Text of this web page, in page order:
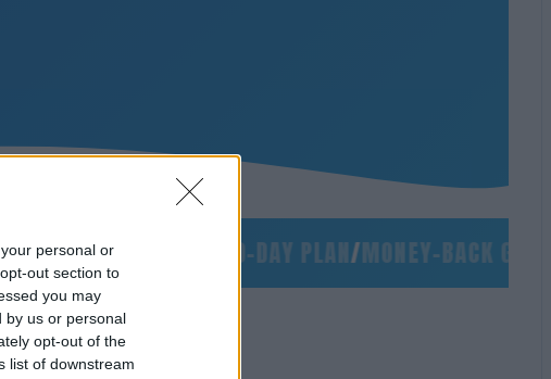
personal or
out section to
you may
by us or personal
opt-out of the
list of downstream
/NO SLIDES 90-DAY PLAN/MONEY-BACK